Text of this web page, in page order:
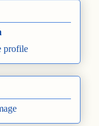
profile